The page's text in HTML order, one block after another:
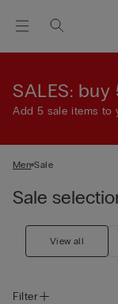
SALES: buy
Add 5 sale items to
Men Sale
Sale
View all
Filter